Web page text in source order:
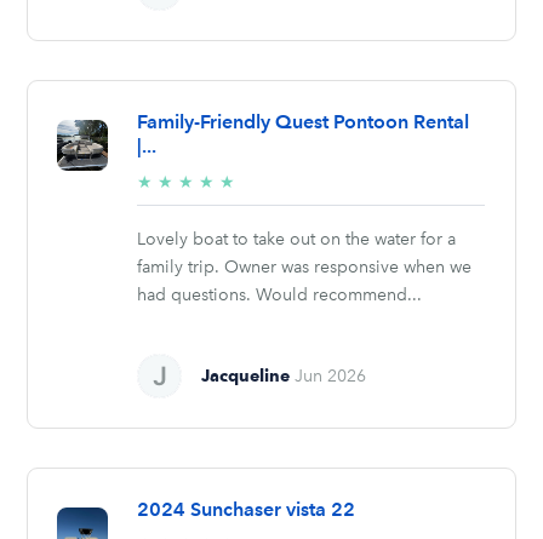
Family-Friendly Quest Pontoon Rental
|...
★ ★ ★ ★ ★
stars
Lovely boat to take out on the water for a
family trip. Owner was responsive when we
had questions. Would recommend...
Jacqueline Jun 2026
2024 Sunchaser vista 22